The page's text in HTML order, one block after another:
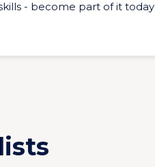
- become part of it today